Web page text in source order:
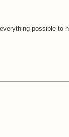
possible to